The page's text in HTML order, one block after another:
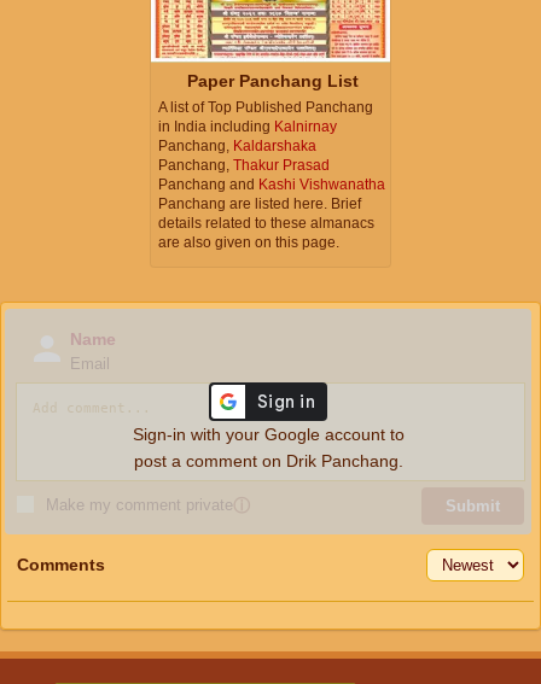
Paper Panchang List
A list of Top Published Panchang
in India including Kalnirnay
Panchang, Kaldarshaka
Panchang, Thakur Prasad
Panchang and Kashi Vishwanatha
Panchang are listed here. Brief
details related to these almanacs
are also given on this page.
Name
Email
Make my comment privateⓘ Submit
Sign-in with your Google account to
post a comment on Drik Panchang.
Comments